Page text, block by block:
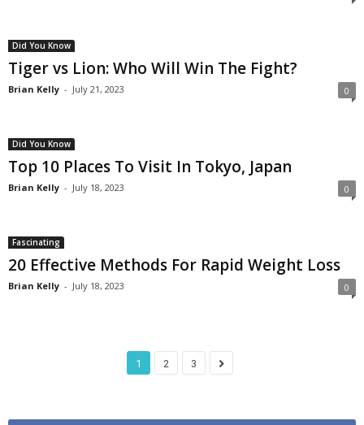
Did You Know
Tiger vs Lion: Who Will Win The Fight?
Brian Kelly - July 21, 2023 0
Did You Know
Top 10 Places To Visit In Tokyo, Japan
Brian Kelly - July 18, 2023 0
Fascinating
20 Effective Methods For Rapid Weight Loss
Brian Kelly - July 18, 2023 0
1 2 3